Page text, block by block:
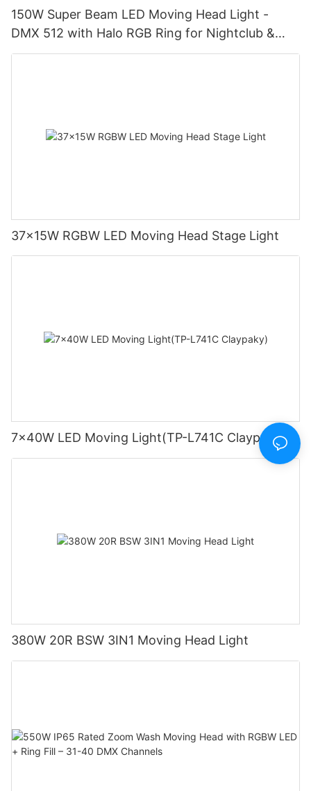
150W Super Beam LED Moving Head Light -
DMX 512 with Halo RGB Ring for Nightclub &
Stage Show
37x15W RGBW LED Moving Head Stage Light
7x40W LED Moving Light(TP-L741C Claypaky)
380W 20R BSW 3IN1 Moving Head Light